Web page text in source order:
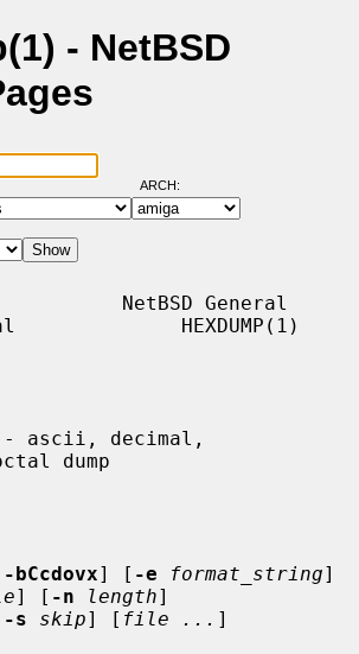
- NetBSD
ARCH:
NetBSD General
HEXDUMP(1)
ascii, decimal,
dump
-bCcdovx] [ -e format_string]
] [ -n length]
-s skip] [ file ... ]